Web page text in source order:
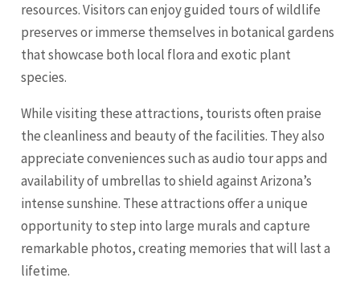
resources. Visitors can enjoy guided tours of wildlife
preserves or immerse themselves in botanical gardens
that showcase both local flora and exotic plant
species.
While visiting these attractions, tourists often praise
the cleanliness and beauty of the facilities. They also
appreciate conveniences such as audio tour apps and
availability of umbrellas to shield against Arizona’s
intense sunshine. These attractions offer a unique
opportunity to step into large murals and capture
remarkable photos, creating memories that will last a
lifetime.